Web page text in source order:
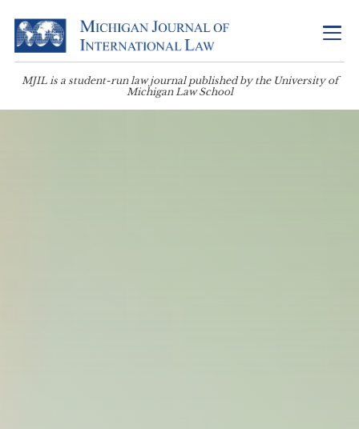
MJIL is a student-run law journal published by the University of
Michigan Law School